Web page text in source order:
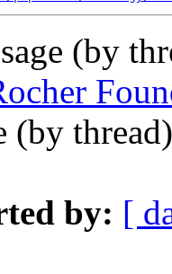
(by
(by
by: [